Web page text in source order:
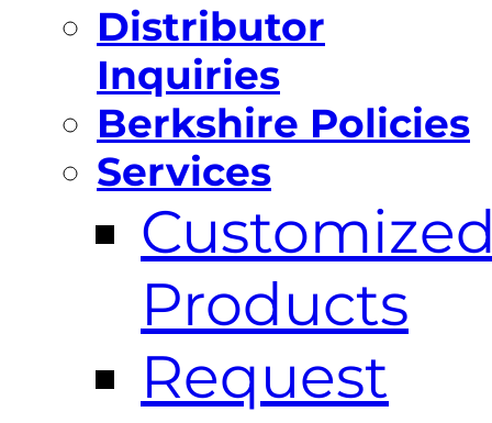
Distributor
Inquiries
Berkshire Policies
Services
Products
Request